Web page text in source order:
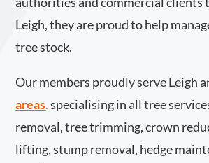
Leigh, they are proud to help
tree stock.
Our members proudly serve Leigh
areas.specialising in all tree
removal, tree trimming, crown
lifting, stump removal, hedge